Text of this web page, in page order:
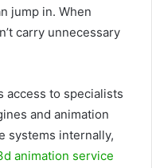
jump in. When
carry unnecessary
access to specialists
and animation
systems internally,
animation service